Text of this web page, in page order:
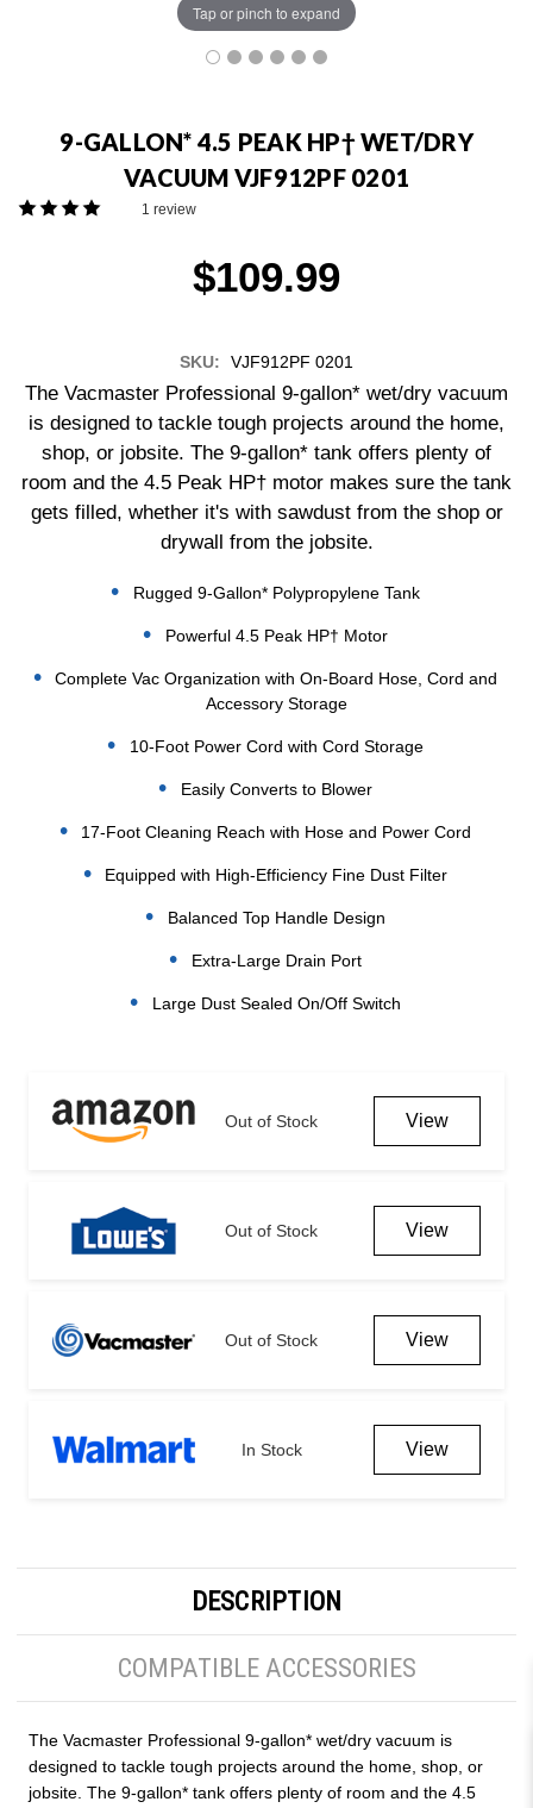
Tap or pinch to expand
9-GALLON* 4.5 PEAK HP† WET/DRY
VACUUM VJF912PF 0201
1 review
$109.99
SKU: VJF912PF 0201
The Vacmaster Professional 9-gallon* wet/dry vacuum
is designed to tackle tough projects around the home,
shop, or jobsite. The 9-gallon* tank offers plenty of
room and the 4.5 Peak HP† motor makes sure the tank
gets filled, whether it's with sawdust from the shop or
drywall from the jobsite.
Rugged 9-Gallon* Polypropylene Tank
Powerful 4.5 Peak HP† Motor
Complete Vac Organization with On-Board Hose, Cord and
Accessory Storage
10-Foot Power Cord with Cord Storage
Easily Converts to Blower
17-Foot Cleaning Reach with Hose and Power Cord
Equipped with High-Efficiency Fine Dust Filter
Balanced Top Handle Design
Extra-Large Drain Port
Large Dust Sealed On/Off Switch
Stock:
Out of Stock
View
Out of Stock View
Out of Stock View
In Stock View
DESCRIPTION
COMPATIBLE ACCESSORIES
The Vacmaster Professional 9-gallon* wet/dry vacuum is
designed to tackle tough projects around the home, shop, or
jobsite. The 9-gallon* tank offers plenty of room and the 4.5